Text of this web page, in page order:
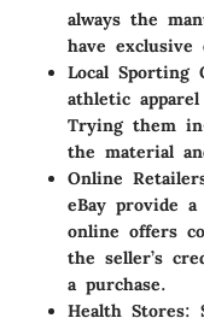
always the
have
Local Sporting
athletic
Trying them
the material
Online
eBay provide
online offers
the seller’s
a purchase.
Health Stores: